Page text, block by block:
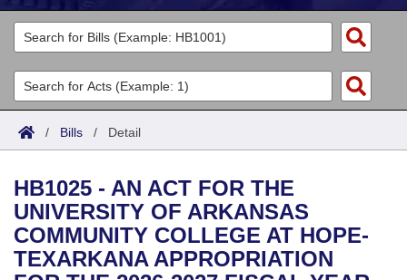
Legislators
List All
Search
Committees
Joint
House
Task Force
Acts
Search by Range
Advanced Search
Code Sections Amended
Bills
Search by Range
Advanced Search
Calendars
Meetings and Events
Arkansas Law
/ Bills / Detail
HB1025 - AN ACT FOR THE
UNIVERSITY OF ARKANSAS
COMMUNITY COLLEGE AT HOPE-
TEXARKANA APPROPRIATION